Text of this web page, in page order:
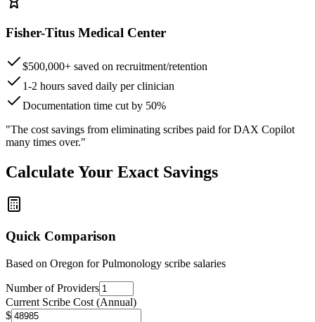
Fisher-Titus Medical Center
$500,000+ saved on recruitment/retention
1-2 hours saved daily per clinician
Documentation time cut by 50%
"The cost savings from eliminating scribes paid for DAX Copilot
many times over."
Calculate Your Exact Savings
Quick Comparison
Based on Oregon for Pulmonology scribe salaries
Number of Providers
Current Scribe Cost (Annual)
$